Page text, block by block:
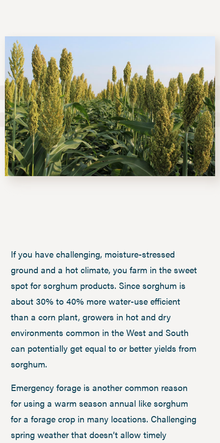
If you have challenging, moisture-stressed
ground and a hot climate, you farm in the sweet
spot for sorghum products. Since sorghum is
about 30% to 40% more water-use efficient
than a corn plant, growers in hot and dry
environments common in the West and South
can potentially get equal to or better yields from
sorghum.
Emergency forage is another common reason
for using a warm season annual like sorghum
for a forage crop in many locations. Challenging
spring weather that doesn’t allow timely